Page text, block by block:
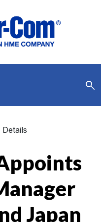
search
Details
Japan